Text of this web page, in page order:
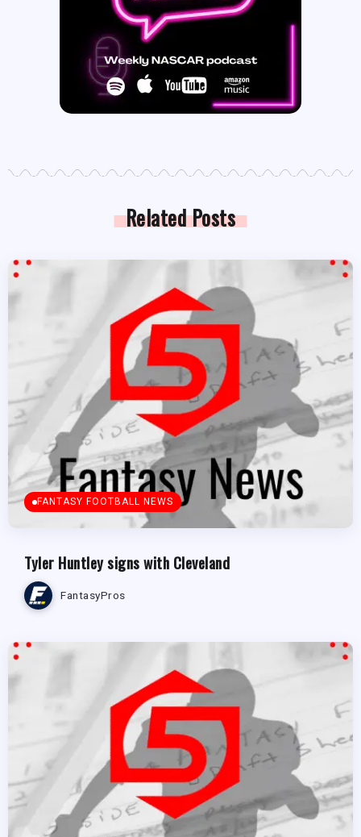
Related Posts
FANTASY FOOTBALL NEWS
Tyler Huntley signs with Cleveland
FantasyPros